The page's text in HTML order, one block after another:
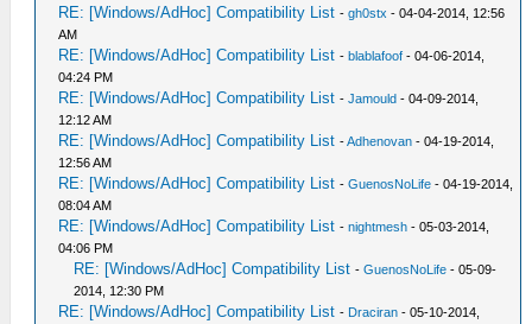
RE: [Windows/AdHoc] Compatibility List -gh0stx - 04-04-2014, 12:56
AM
RE: [Windows/AdHoc] Compatibility List -blablafoof - 04-06-2014,
04:24 PM
RE: [Windows/AdHoc] Compatibility List -Jamould - 04-09-2014,
12:12 AM
RE: [Windows/AdHoc] Compatibility List -Adhenovan - 04-19-2014,
12:56 AM
RE: [Windows/AdHoc] Compatibility List -GuenosNoLife - 04-19-2014,
08:04 AM
RE: [Windows/AdHoc] Compatibility List -nightmesh - 05-03-2014,
04:06 PM
RE: [Windows/AdHoc] Compatibility List -GuenosNoLife - 05-09-
2014, 12:30 PM
RE: [Windows/AdHoc] Compatibility List - Draciran - 05-10-2014,